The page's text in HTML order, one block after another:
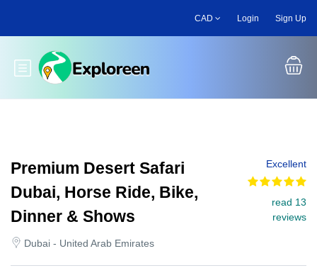
main
CAD Login Sign Up
Toggle main menu
Premium Desert Safari
Dubai, Horse Ride, Bike,
Dinner & Shows
Dubai - United Arab Emirates
Excellent
read 13
reviews